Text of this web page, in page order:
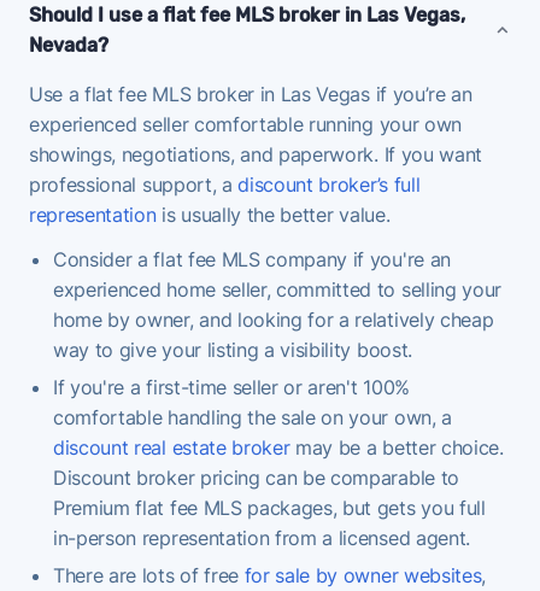
Should I use a flat fee MLS broker in Las Vegas,
Nevada?
Use a flat fee MLS broker in Las Vegas if you’re an
experienced seller comfortable running your own
showings, negotiations, and paperwork. If you want
professional support, adiscount broker’s full
representationis usually the better value.
Consider a flat fee MLS company if you're an
experienced home seller, committed to selling your
home by owner, and looking for a relatively cheap
way to give your listing a visibility boost.
If you're a first-time seller or aren't 100%
comfortable handling the sale on your own, a
discount real estate brokermay be a better choice.
Discount broker pricing can be comparable to
Premium flat fee MLS packages, but gets you full
in-person representation from a licensed agent.
There are lots of free for sale by owner websites,